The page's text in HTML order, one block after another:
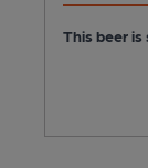
This beer is